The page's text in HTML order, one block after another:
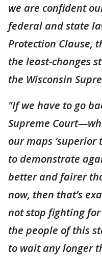
we are confident
federal and state
Protection Clause,
the least-changes
the Wisconsin
"If we have to go
Supreme
our maps
to demonstrate
better and fairer
now, then that’s
not stop fighting
the people of this
to wait any longer